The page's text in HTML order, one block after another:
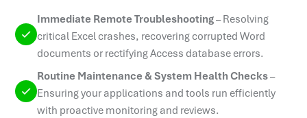
Immediate Remote Troubleshooting–Resolving
critical Excel crashes, recovering corrupted Word
documents or rectifying Access database errors.
Routine Maintenance & System Health Checks–
Ensuring your applications and tools run efficiently
with proactive monitoring and reviews.